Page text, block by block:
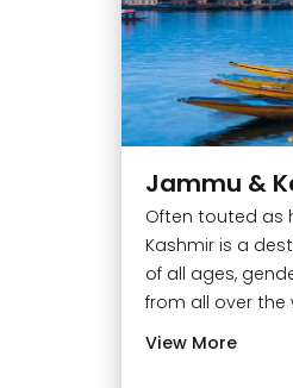
Jammu &
Often touted as
Kashmir is a
of all ages,
from all over the
View More